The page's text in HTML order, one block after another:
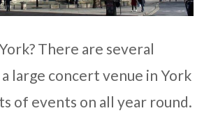
There are several
large concert venue in York
of events on all year round.